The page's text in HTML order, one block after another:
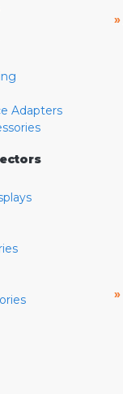
Adapters
»
»